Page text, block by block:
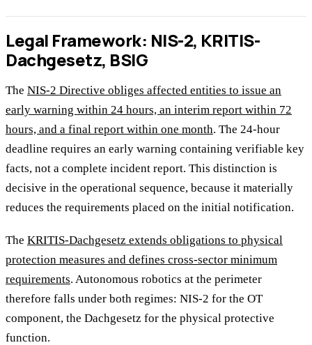
Legal Framework: NIS-2, KRITIS-
Dachgesetz, BSIG
The NIS-2 Directive obliges affected entities to issue an
early warning within 24 hours, an interim report within 72
hours, and a final report within one month. The 24-hour
deadline requires an early warning containing verifiable key
facts, not a complete incident report. This distinction is
decisive in the operational sequence, because it materially
reduces the requirements placed on the initial notification.
The KRITIS-Dachgesetz extends obligations to physical
protection measures and defines cross-sector minimum
requirements. Autonomous robotics at the perimeter
therefore falls under both regimes: NIS-2 for the OT
component, the Dachgesetz for the physical protective
function.